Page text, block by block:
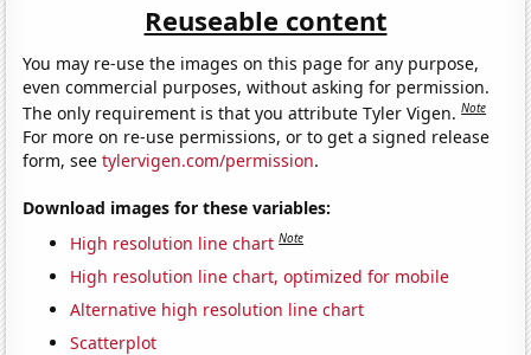
Reuseable content
You may re-use the images on this page for any purpose,
even commercial purposes, without asking for permission.
The only requirement is that you attribute Tyler Vigen.Note
For more on re-use permissions, or to get a signed release
form, seetylervigen.com/permission.
Download images for these variables:
High resolution line chart Note
High resolution line chart, optimized for mobile
Alternative high resolution line chart
Scatterplot